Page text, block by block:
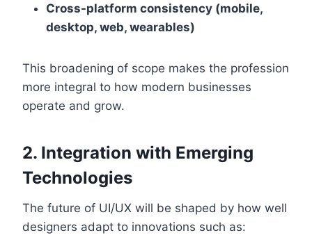
Cross-platform consistency (mobile,
desktop, web, wearables)
This broadening of scope makes the profession
more integral to how modern businesses
operate and grow.
2. Integration with Emerging
Technologies
The future of UI/UX will be shaped by how well
designers adapt to innovations such as: